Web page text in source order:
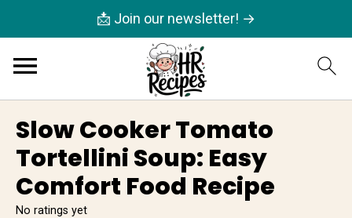
📩 Join our newsletter! →
Slow Cooker Tomato
Tortellini Soup: Easy
Comfort Food Recipe
No ratings yet